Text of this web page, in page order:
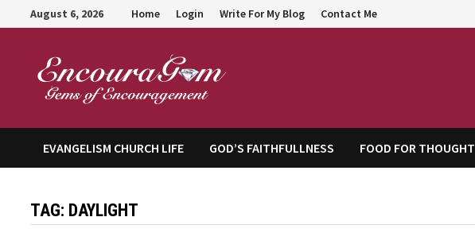
to
August 6, 2026 Home Login Write For My Blog Contact Me
EVANGELISM CHURCH LIFE GOD’S FAITHFULLNESS FOOD FOR THOUGHT
TAG: DAYLIGHT